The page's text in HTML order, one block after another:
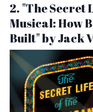
2. "The Secret
Musical: How
Built" by Jack